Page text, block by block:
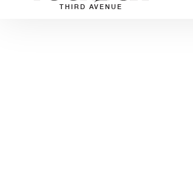
THIRD AVENUE